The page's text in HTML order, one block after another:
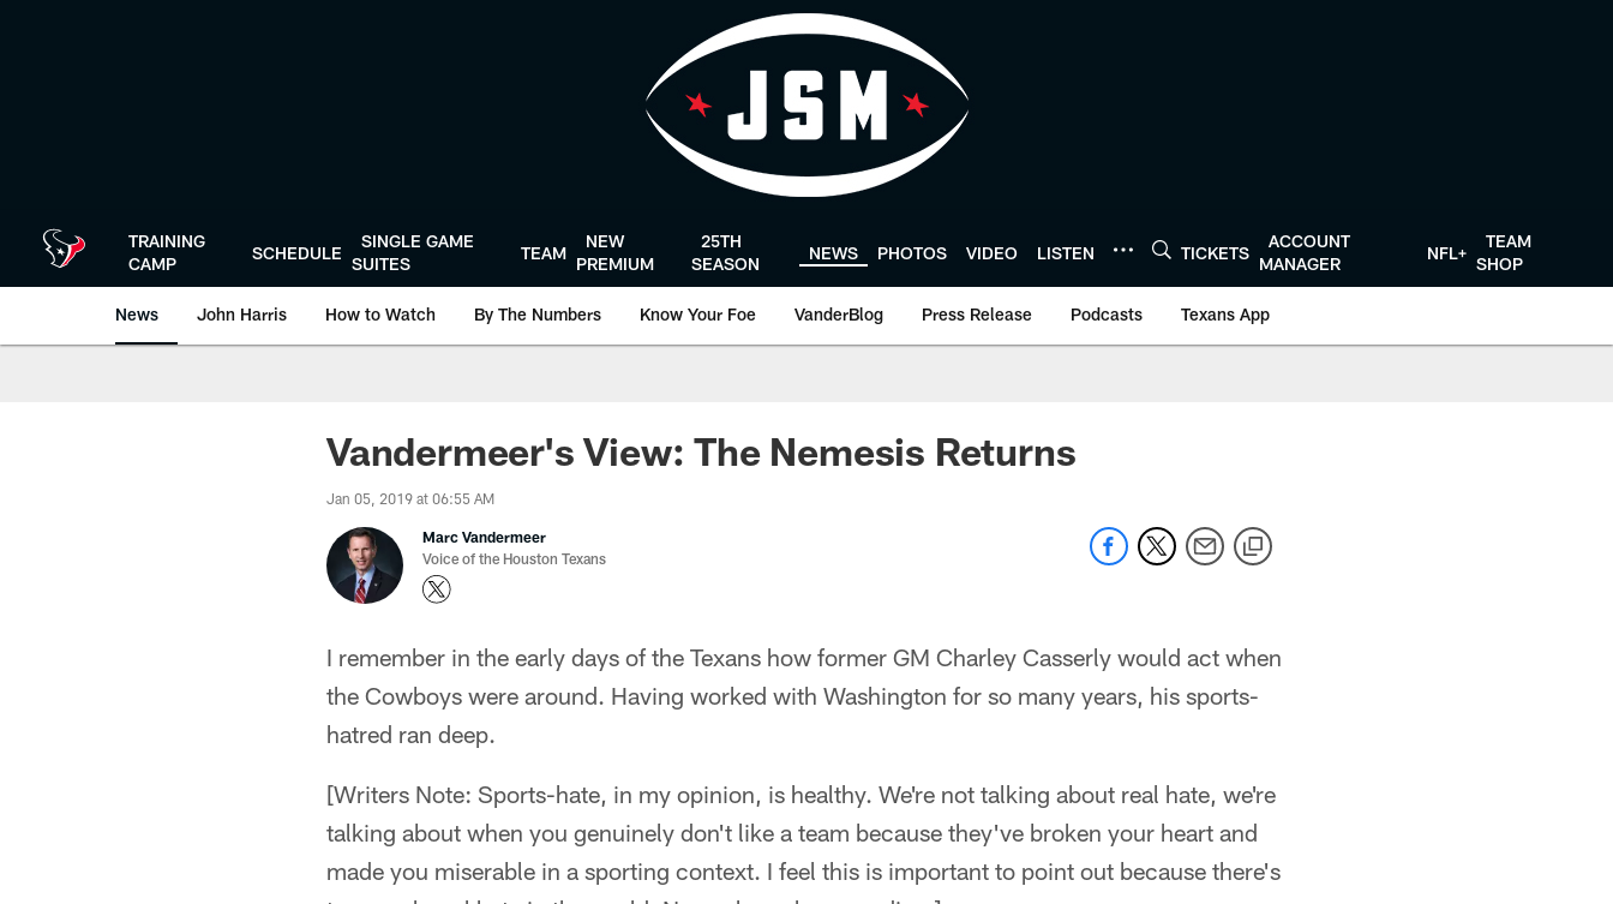
TRAINING
CAMP
SCHEDULE
SINGLE GAME
SUITES
TEAM
NEW
PREMIUM
25TH
SEASON
NEWS PHOTOS VIDEO LISTEN TICKETS
ACCOUNT
MANAGER
NFL+
TEAM
SHOP
News John Harris How to Watch By The Numbers Know Your Foe VanderBlog Press Release Podcasts Texans App
Vandermeer's View: The Nemesis Returns
Jan 05, 2019 at 06:55 AM
Marc Vandermeer
Voice of the Houston Texans
I remember in the early days of the Texans how former GM Charley Casserly would act when
the Cowboys were around. Having worked with Washington for so many years, his sports-
hatred ran deep.
[Writers Note: Sports-hate, in my opinion, is healthy. We're not talking about real hate, we're
talking about when you genuinely don't like a team because they've broken your heart and
made you miserable in a sporting context. I feel this is important to point out because there's